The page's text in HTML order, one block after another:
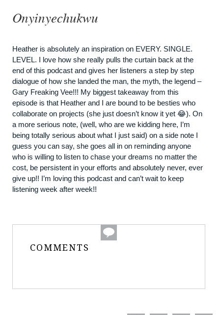
Onyinyechukwu
Heather is absolutely an inspiration on EVERY. SINGLE.
LEVEL. I love how she really pulls the curtain back at the
end of this podcast and gives her listeners a step by step
dialogue of how she landed the man, the myth, the legend –
Gary Freaking Vee!!! My biggest takeaway from this
episode is that Heather and I are bound to be besties who
collaborate on projects (she just doesn’t know it yet 😂). On
a more serious note, (well, who are we kidding here, I’m
being totally serious about what I just said) on a side note I
guess you can say, she goes all in on reminding anyone
who is willing to listen to chase your dreams no matter the
cost, be persistent in your efforts and absolutely never, ever
give up!! I’m loving this podcast and can’t wait to keep
listening week after week!!
COMMENTS